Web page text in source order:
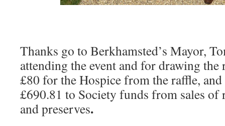
Thanks go to Berkhamsted’s Mayor,
attending the event and for drawing
£80 for the Hospice from the raffle,
£690.81 to Society funds from sales of
and preserves.